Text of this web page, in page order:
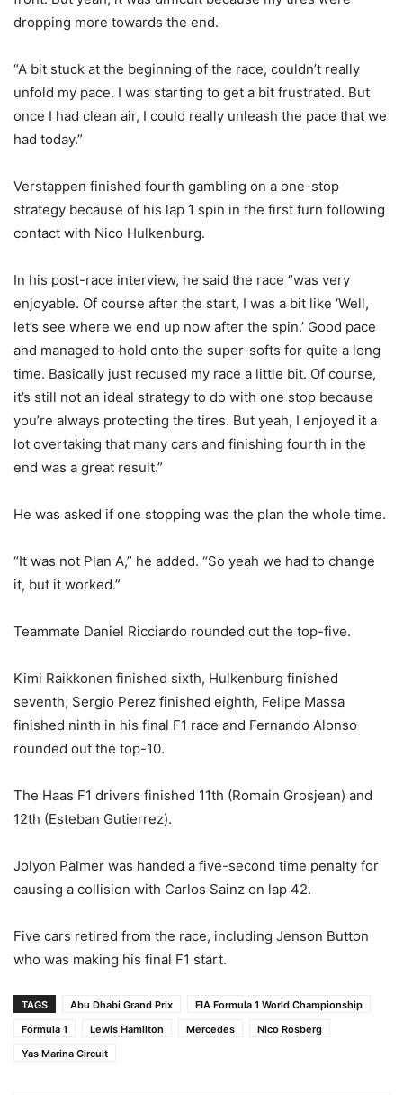
dropping more towards the end.
“A bit stuck at the beginning of the race, couldn’t really
unfold my pace. I was starting to get a bit frustrated. But
once I had clean air, I could really unleash the pace that we
had today.”
Verstappen finished fourth gambling on a one-stop
strategy because of his lap 1 spin in the first turn following
contact with Nico Hulkenburg.
In his post-race interview, he said the race “was very
enjoyable. Of course after the start, I was a bit like ‘Well,
let’s see where we end up now after the spin.’ Good pace
and managed to hold onto the super-softs for quite a long
time. Basically just recused my race a little bit. Of course,
it’s still not an ideal strategy to do with one stop because
you’re always protecting the tires. But yeah, I enjoyed it a
lot overtaking that many cars and finishing fourth in the
end was a great result.”
He was asked if one stopping was the plan the whole time.
“It was not Plan A,” he added. “So yeah we had to change
it, but it worked.”
Teammate Daniel Ricciardo rounded out the top-five.
Kimi Raikkonen finished sixth, Hulkenburg finished
seventh, Sergio Perez finished eighth, Felipe Massa
finished ninth in his final F1 race and Fernando Alonso
rounded out the top-10.
The Haas F1 drivers finished 11th (Romain Grosjean) and
12th (Esteban Gutierrez).
Jolyon Palmer was handed a five-second time penalty for
causing a collision with Carlos Sainz on lap 42.
Five cars retired from the race, including Jenson Button
who was making his final F1 start.
TAGS Abu Dhabi Grand Prix
FIA Formula 1 World Championship
Formula 1
Lewis Hamilton Mercedes
Nico Rosberg
Yas Marina Circuit